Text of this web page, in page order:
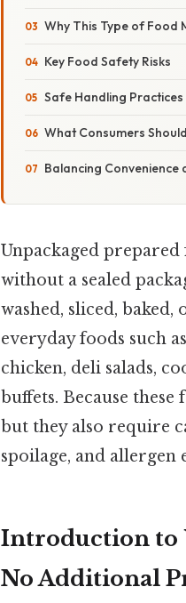
Why This Type of Food
Key Food Safety Risks
Safe Handling Practices
What Consumers
Balancing Convenience
Unpackaged
without a sealed
washed, sliced,
everyday foods such
chicken, deli salads,
buffets. Because
but they also require
spoilage, and allergen
Introduction to
No Additional